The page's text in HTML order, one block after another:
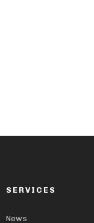
SERVICES
News